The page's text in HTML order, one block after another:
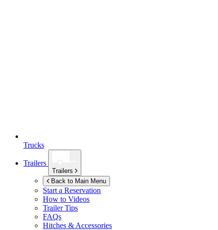
Trucks
Trailers
Trailers
Back to Main Menu
Start a Reservation
How to Videos
Trailer Tips
FAQs
Hitches & Accessories